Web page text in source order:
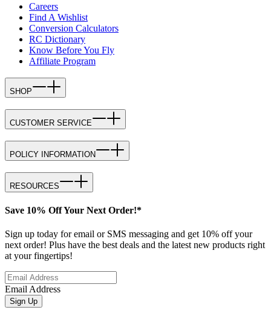
Careers
Find A Wishlist
Conversion Calculators
RC Dictionary
Know Before You Fly
Affiliate Program
SHOP
CUSTOMER SERVICE
POLICY INFORMATION
RESOURCES
Save 10% Off Your Next Order!*
Sign up today for email or SMS messaging and get 10% off your
next order! Plus have the best deals and the latest new products right
at your fingertips!
Email Address
Sign Up